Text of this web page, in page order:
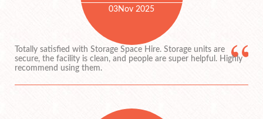
03Nov 2025
Totally satisfied with Storage Space Hire. Storage units are
secure, the facility is clean, and people are super helpful. Highly
recommend using them.